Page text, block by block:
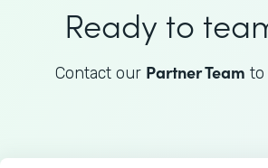
Ready to
Contact our Partner Team to